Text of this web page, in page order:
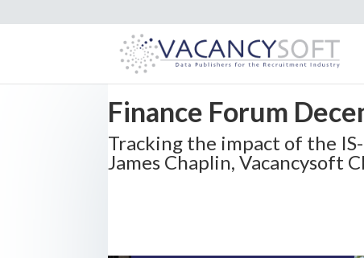
Finance Forum
Tracking the impact of the
James Chaplin, Vacancysoft